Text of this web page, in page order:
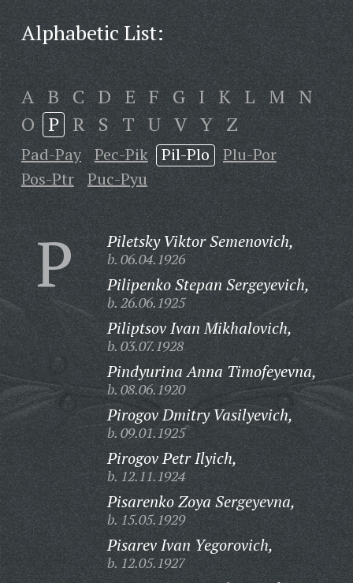
Alphabetic List:
A B C D E F G I K L M N
O P R S T U V Y Z
Pad-Pay Pec-Pik Pil-Plo
Plu-Por
Pos-Ptr
Puc-Pyu
P Piletsky Viktor Semenovich,
b. 06.04.1926
Pilipenko Stepan Sergeyevich,
b. 26.06.1925
Piliptsov Ivan Mikhalovich,
b. 03.07.1928
Pindyurina Anna Timofeyevna,
b. 08.06.1920
Pirogov Dmitry Vasilyevich,
b. 09.01.1925
Pirogov Petr Ilyich,
b. 12.11.1924
Pisarenko Zoya Sergeyevna,
b. 15.05.1929
Pisarev Ivan Yegorovich,
b. 12.05.1927